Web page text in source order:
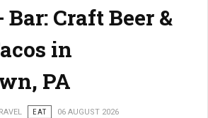
Craft Beer &
in
PA
EAT 06 AUGUST 2026